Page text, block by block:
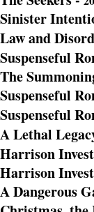
Sinister
Law and
Suspenseful
The
Suspenseful
Suspenseful
A Lethal
Harrison
Harrison
A Dangerous